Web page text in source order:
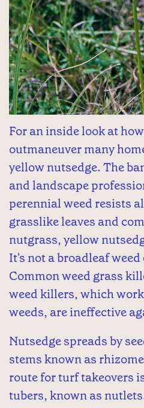
For an inside look at
outmaneuver many
yellow nutsedge. The
and landscape
perennial weed resists
grasslike leaves and
nutgrass, yellow
It's not a broadleaf
Common weed grass
weed killers, which
weeds, are ineffective
Nutsedge spreads by
stems known as
route for turf takeovers
tubers, known as